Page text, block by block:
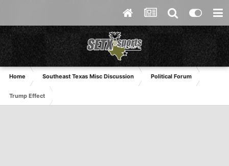
Home Southeast Texas Misc Discussion Political Forum
Trump Effect